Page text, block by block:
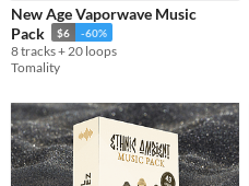
Styles
Themes
Retro
New Age Vaporwave Music
Pack
$6 -60%
8 tracks + 20 loops
Tomality